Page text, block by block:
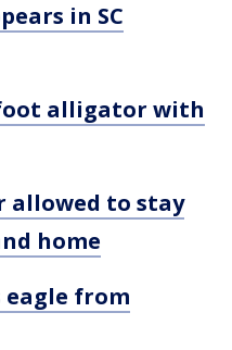
in SC
alligator with
allowed to stay
home
eagle from